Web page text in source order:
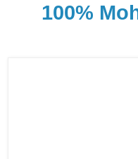
100%